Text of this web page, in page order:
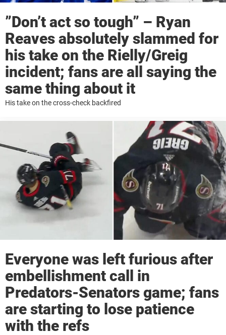
”Don’t act so tough” – Ryan
Reaves absolutely slammed for
his take on the Rielly/Greig
incident; fans are all saying the
same thing about it
His take on the cross-check backfired
Everyone was left furious after
embellishment call in
Predators-Senators game; fans
are starting to lose patience
with the refs